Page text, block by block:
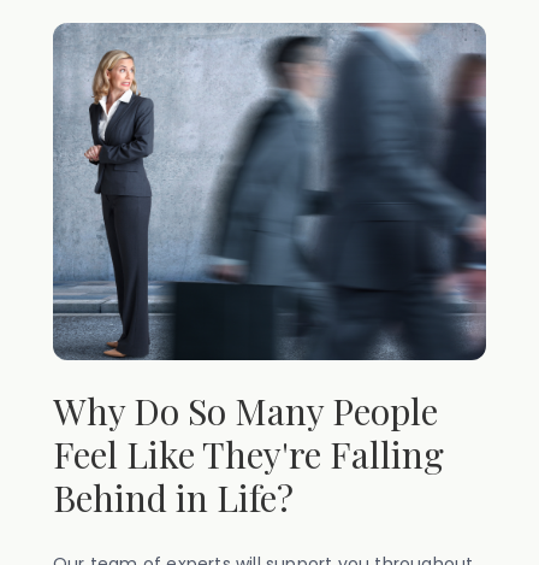
Why Do So Many People
Feel Like They're Falling
Behind in Life?